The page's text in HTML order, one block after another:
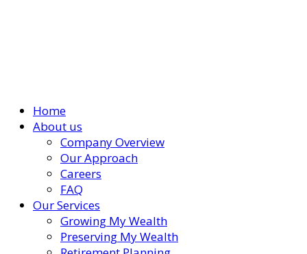
Home
About us
Company Overview
Our Approach
Careers
FAQ
Our Services
Growing My Wealth
Preserving My Wealth